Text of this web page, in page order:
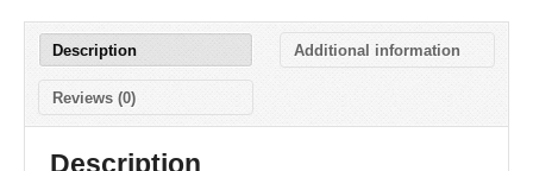
Description Additional information
Reviews (0)
Description